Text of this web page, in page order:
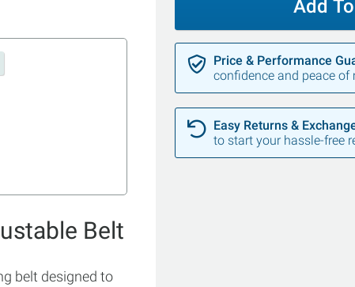
Belt
belt designed to
Add
Price & Performance
confidence and peace of
Easy Returns &
to start your hassle-free